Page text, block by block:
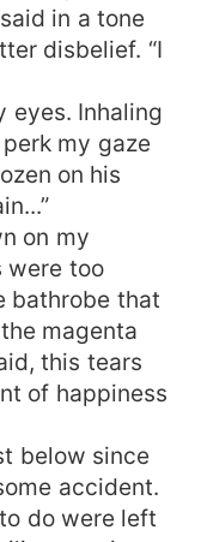
in a tone
disbelief. “I
eyes. Inhaling
my gaze
on his
on my
were too
bathrobe that
magenta
this tears
of happiness
below since
accident.
do were left